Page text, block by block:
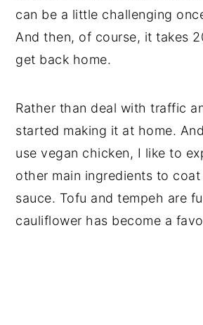
can be a little challenging
And then, of course, it takes
get back home.
Rather than deal with traffic
started making it at home.
use vegan chicken, I like to
other main ingredients to coat
sauce. Tofu and tempeh are
cauliflower has become a